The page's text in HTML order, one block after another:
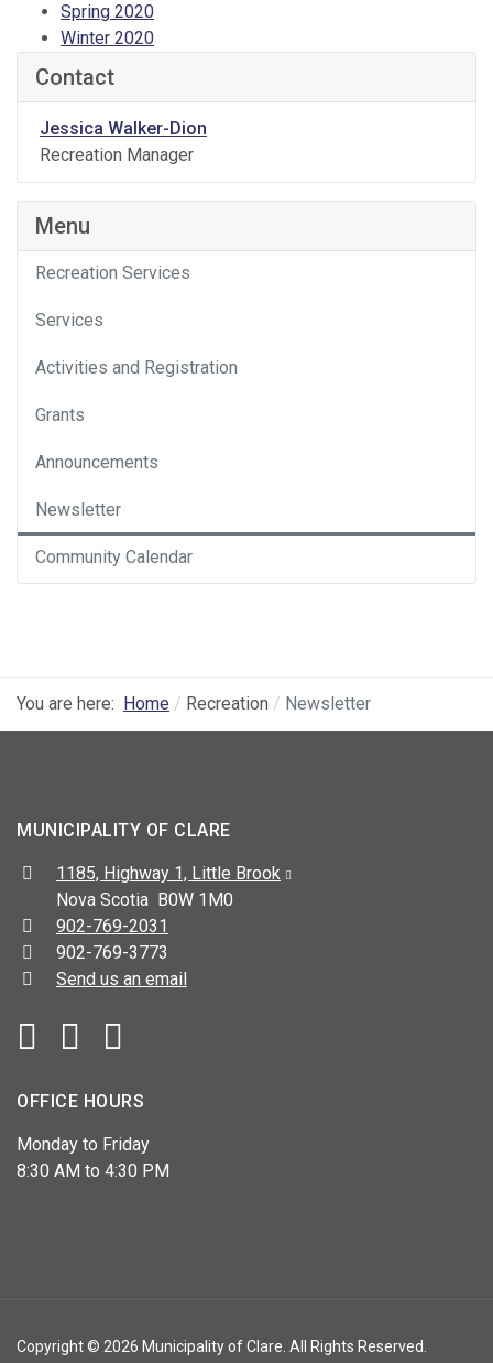
Spring 2020
Winter 2020
Contact
Jessica Walker-Dion
Recreation Manager
Menu
Recreation Services
Services
Activities and Registration
Grants
Announcements
Newsletter
Community Calendar
You are here: Home Recreation Newsletter
MUNICIPALITY OF CLARE
Address:
1185, Highway 1, Little Brook
Nova Scotia B0W 1M0
Telephone:
902-769-2031
Fax:
902-769-3773
Send us an email
Facebook
OFFICE HOURS
Monday to Friday
8:30 AM to 4:30 PM
Copyright © 2026 Municipality of Clare. All Rights Reserved.